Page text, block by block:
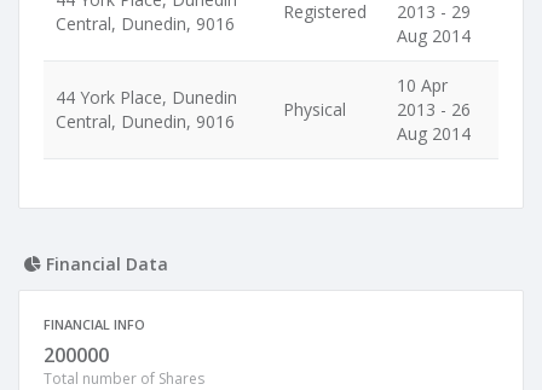
Central, Dunedin, 9016
Registered
2013 - 29
Aug 2014
44 York Place, Dunedin
Central, Dunedin, 9016
Physical
10 Apr
2013 - 26
Aug 2014
Financial Data
FINANCIAL INFO
200000
Total number of Shares